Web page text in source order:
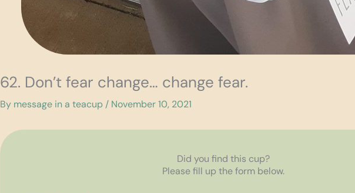
62. Don’t fear change… change fear.
By message in a teacup / November 10, 2021
Did you find this cup?
Please fill up the form below.